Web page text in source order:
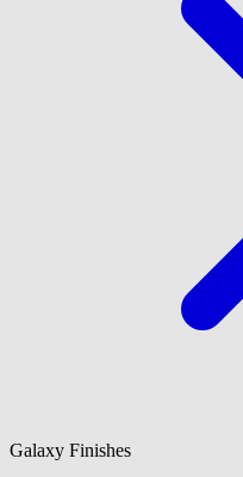
Galaxy Finishes